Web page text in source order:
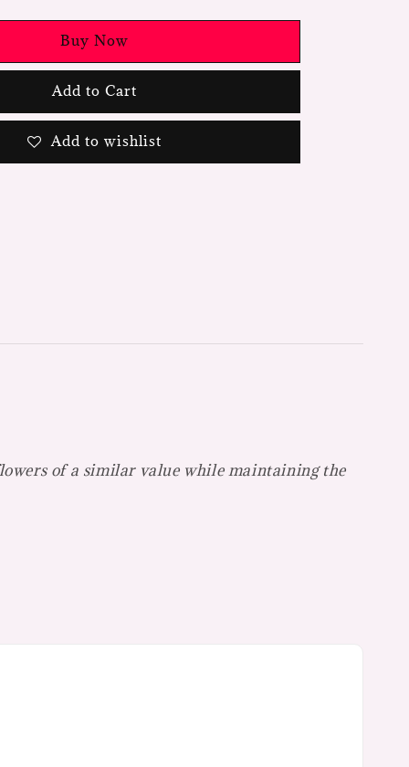
Buy Now
Add to Cart
Add to wishlist
of a similar value while maintaining the